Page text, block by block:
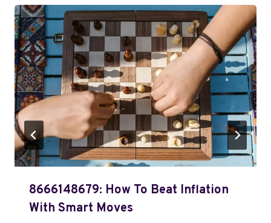
8666148679: How To Beat Inflation
With Smart Moves